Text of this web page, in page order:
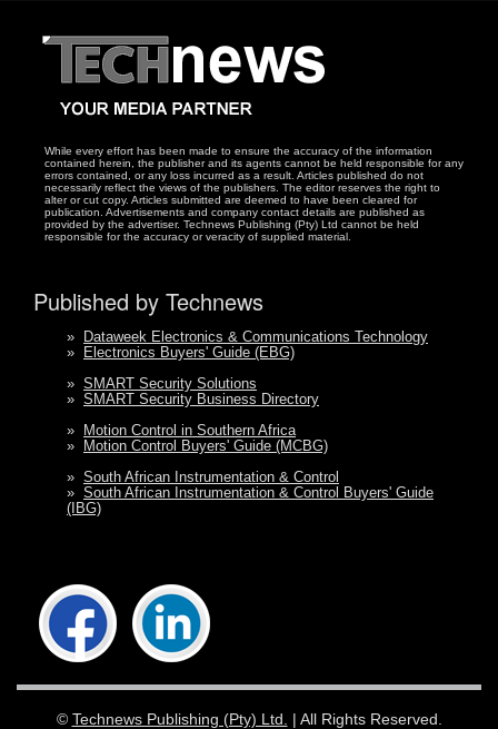
While every effort has been made to ensure the accuracy of the information
contained herein, the publisher and its agents cannot be held responsible for any
errors contained, or any loss incurred as a result. Articles published do not
necessarily reflect the views of the publishers. The editor reserves the right to
alter or cut copy. Articles submitted are deemed to have been cleared for
publication. Advertisements and company contact details are published as
provided by the advertiser. Technews Publishing (Pty) Ltd cannot be held
responsible for the accuracy or veracity of supplied material.
Published by Technews
» Dataweek Electronics & Communications Technology
» Electronics Buyers' Guide (EBG)
» SMART Security Solutions
» SMART Security Business Directory
» Motion Control in Southern Africa
» Motion Control Buyers' Guide (MCBG)
» South African Instrumentation & Control
» South African Instrumentation & Control Buyers' Guide
(IBG)
© Technews Publishing (Pty) Ltd. | All Rights Reserved.